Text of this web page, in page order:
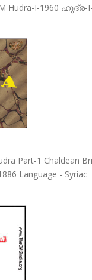
Hudra-I-1960 ഹുദ്ര-
Part-1 Chaldean
Language - Syriac